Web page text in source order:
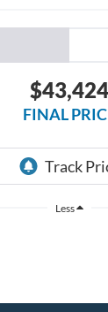
$43,424
FINAL
Less